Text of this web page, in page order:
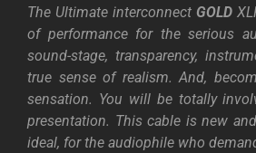
The Ultimate interconnect GOLD
of performance for the serious
sound-stage, transparency,
true sense of realism. And,
sensation. You will be totally
presentation. This cable is new
ideal, for the audiophile who